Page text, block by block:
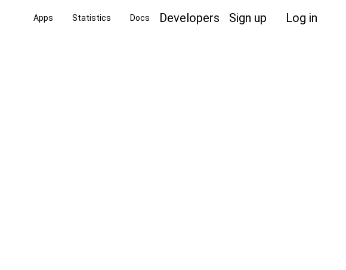
Apps Statistics Docs Developers Sign up Log in